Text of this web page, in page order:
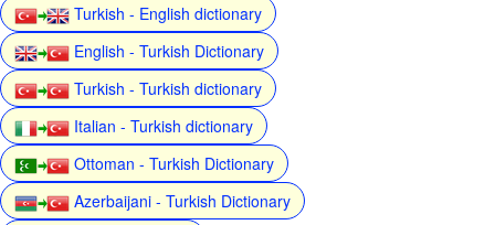
Turkish - English dictionary
English - Turkish Dictionary
Turkish - Turkish dictionary
Italian - Turkish dictionary
Ottoman - Turkish Dictionary
Azerbaijani - Turkish Dictionary